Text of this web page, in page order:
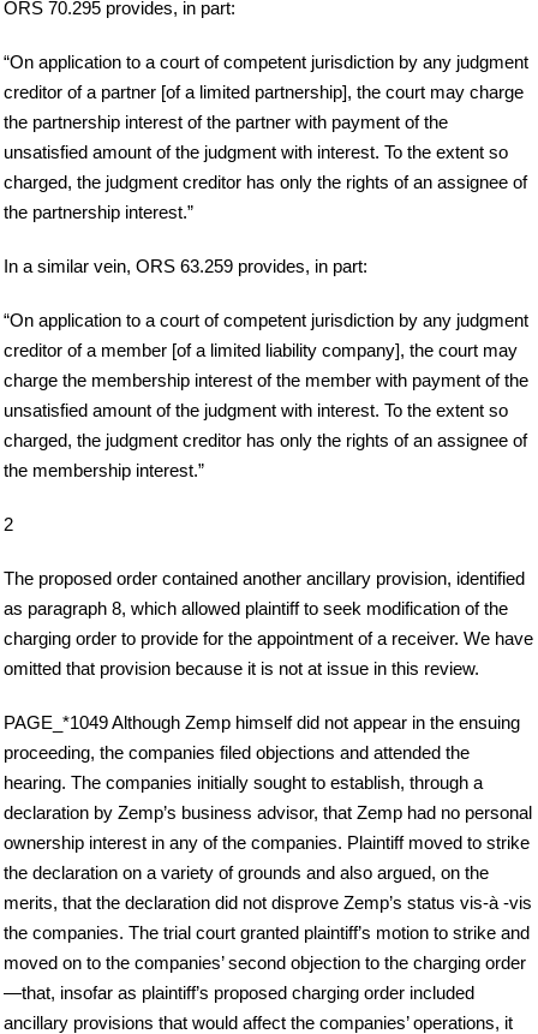
ORS 70.295 provides, in part:
“On application to a court of competent jurisdiction by any judgment
creditor of a partner [of a limited partnership], the court may charge
the partnership interest of the partner with payment of the
unsatisfied amount of the judgment with interest. To the extent so
charged, the judgment creditor has only the rights of an assignee of
the partnership interest.”
In a similar vein, ORS 63.259 provides, in part:
“On application to a court of competent jurisdiction by any judgment
creditor of a member [of a limited liability company], the court may
charge the membership interest of the member with payment of the
unsatisfied amount of the judgment with interest. To the extent so
charged, the judgment creditor has only the rights of an assignee of
the membership interest.”
2
The proposed order contained another ancillary provision, identified
as paragraph 8, which allowed plaintiff to seek modification of the
charging order to provide for the appointment of a receiver. We have
omitted that provision because it is not at issue in this review.
PAGE_*1049 Although Zemp himself did not appear in the ensuing
proceeding, the companies filed objections and attended the
hearing. The companies initially sought to establish, through a
declaration by Zemp’s business advisor, that Zemp had no personal
ownership interest in any of the companies. Plaintiff moved to strike
the declaration on a variety of grounds and also argued, on the
merits, that the declaration did not disprove Zemp’s status vis-à -vis
the companies. The trial court granted plaintiff’s motion to strike and
moved on to the companies’ second objection to the charging order
—that, insofar as plaintiff’s proposed charging order included
ancillary provisions that would affect the companies’ operations, it